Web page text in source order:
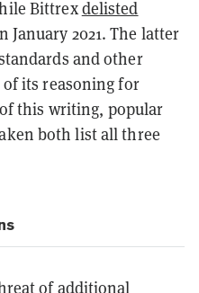
Bittrexdelisted
January 2021. The latter
and other
of its reasoning for
this writing, popular
both list all three
of additional